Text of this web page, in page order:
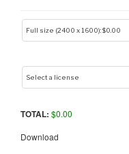
TOTAL: $0.00
Download